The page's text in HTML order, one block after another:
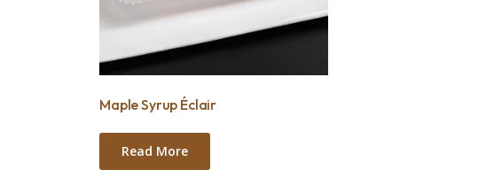
Maple Syrup Éclair
Read More